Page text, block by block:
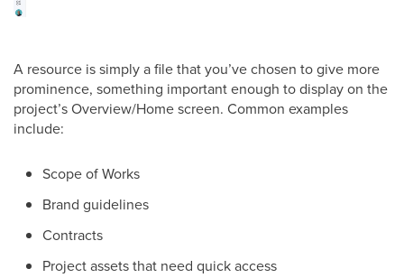
A resource is simply a file that you’ve chosen to give more
prominence, something important enough to display on the
project’s Overview/Home screen. Common examples
include:
Scope of Works
Brand guidelines
Contracts
Project assets that need quick access